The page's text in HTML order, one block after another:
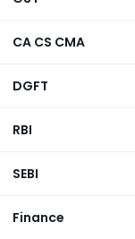
CA CS CMA
DGFT
RBI
SEBI
Finance
Central
Only
Only
or Premium to
in.